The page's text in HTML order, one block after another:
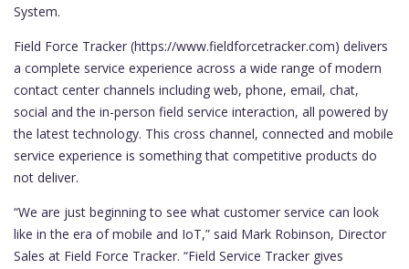
System.
Field Force Tracker (https://www.fieldforcetracker.com) delivers
a complete service experience across a wide range of modern
contact center channels including web, phone, email, chat,
social and the in-person field service interaction, all powered by
the latest technology. This cross channel, connected and mobile
service experience is something that competitive products do
not deliver.
“We are just beginning to see what customer service can look
like in the era of mobile and IoT,” said Mark Robinson, Director
Sales at Field Force Tracker. “Field Service Tracker gives